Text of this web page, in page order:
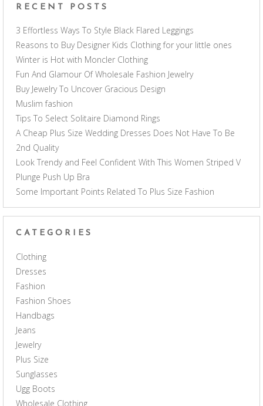
RECENT POSTS
3 Effortless Ways To Style Black Flared Leggings
Reasons to Buy Designer Kids Clothing for your little ones
Winter is Hot with Moncler Clothing
Fun And Glamour Of Wholesale Fashion Jewelry
Buy Jewelry To Uncover Gracious Design
Muslim fashion
Tips To Select Solitaire Diamond Rings
A Cheap Plus Size Wedding Dresses Does Not Have To Be
2nd Quality
Look Trendy and Feel Confident With This Women Striped V
Plunge Push Up Bra
Some Important Points Related To Plus Size Fashion
CATEGORIES
Clothing
Dresses
Fashion
Fashion Shoes
Handbags
Jeans
Jewelry
Plus Size
Sunglasses
Ugg Boots
Wholesale Clothing